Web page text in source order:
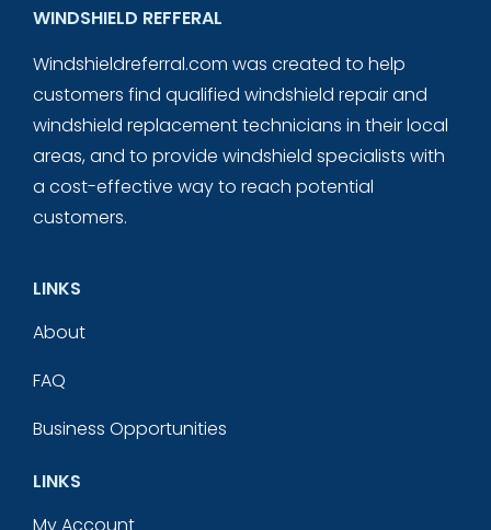
WINDSHIELD REFFERAL
Windshieldreferral.com was created to help
customers find qualified windshield repair and
windshield replacement technicians in their local
areas, and to provide windshield specialists with
a cost-effective way to reach potential
customers.
LINKS
About
FAQ
Business Opportunities
LINKS